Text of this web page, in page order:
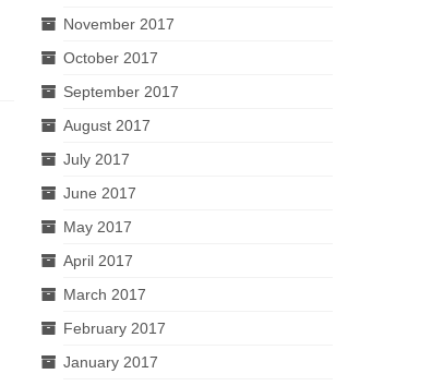
November 2017
October 2017
September 2017
August 2017
July 2017
June 2017
May 2017
April 2017
March 2017
February 2017
January 2017